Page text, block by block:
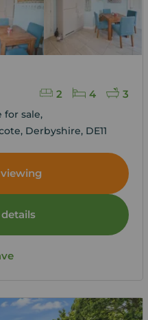
2 4 3
for sale,
Derbyshire, DE11